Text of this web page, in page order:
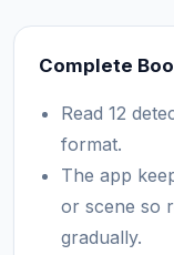
Complete
Read 12
format.
The app
or scene so
gradually.